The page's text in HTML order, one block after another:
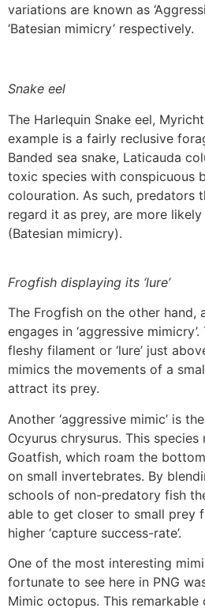
variations are known as
‘Batesian mimicry’ respectively.
Snake eel
The Harlequin Snake eel,
example is a fairly reclusive
Banded sea snake, Laticauda
toxic species with conspicuous
colouration. As such, predators
regard it as prey, are more
(Batesian mimicry).
Frogfish displaying its ‘lure’
The Frogfish on the other hand,
engages in ‘aggressive
fleshy filament or ‘lure’ just
mimics the movements of a
attract its prey.
Another ‘aggressive mimic’ is
Ocyurus chrysurus. This
Goatfish, which roam the
on small invertebrates. By
schools of non-predatory fish
able to get closer to small prey
higher ‘capture success-rate’.
One of the most interesting
fortunate to see here in PNG
Mimic octopus. This